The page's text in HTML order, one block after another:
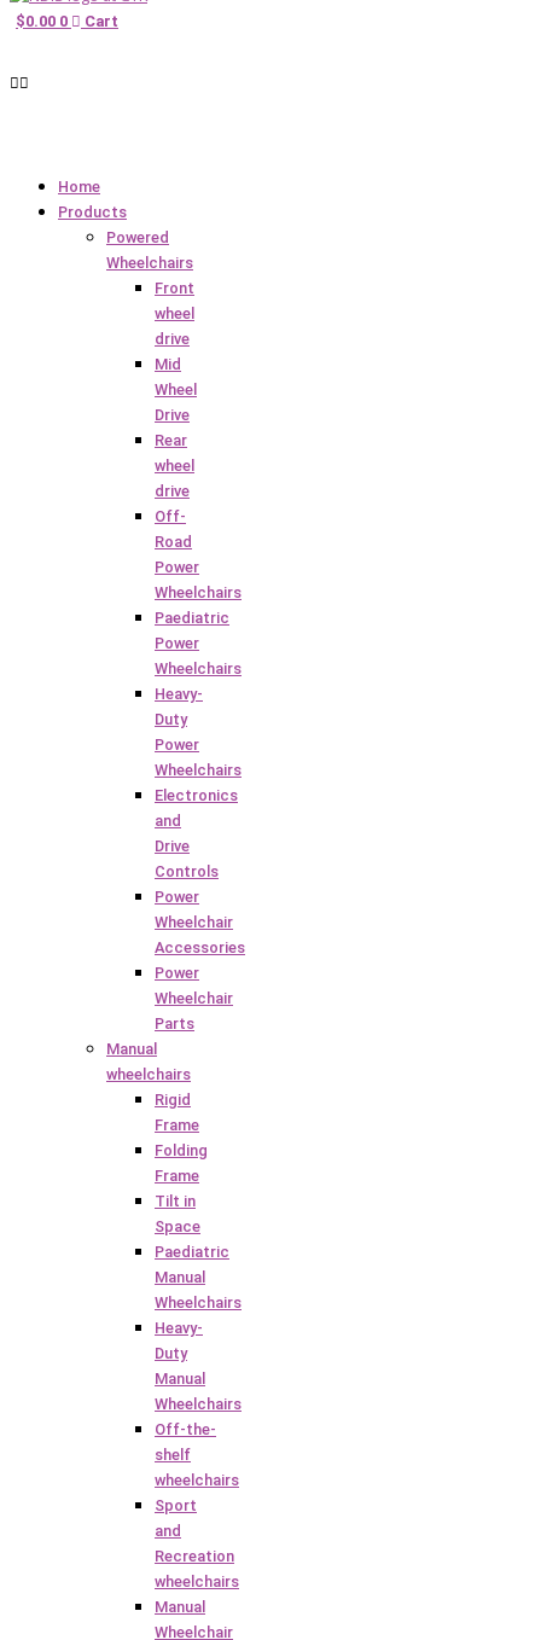
$0.00 0 Cart
Home
Products
Powered
Wheelchairs
Front
wheel
drive
Mid
Wheel
Drive
Rear
wheel
drive
Off-
Road
Power
Wheelchairs
Paediatric
Power
Wheelchairs
Heavy-
Duty
Power
Wheelchairs
Electronics
and
Drive
Controls
Power
Wheelchair
Accessories
Power
Wheelchair
Parts
Manual
wheelchairs
Rigid
Frame
Folding
Frame
Tilt in
Space
Paediatric
Manual
Wheelchairs
Heavy-
Duty
Manual
Wheelchairs
Off-the-
shelf
wheelchairs
Sport
and
Recreation
wheelchairs
Manual
Wheelchair